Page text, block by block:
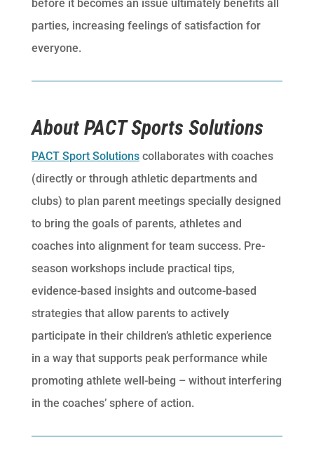
before it becomes an issue ultimately benefits all
parties, increasing feelings of satisfaction for
everyone.
About PACT Sports Solutions
PACT Sport Solutionscollaborates with coaches
(directly or through athletic departments and
clubs) to plan parent meetings specially designed
to bring the goals of parents, athletes and
coaches into alignment for team success. Pre-
season workshops include practical tips,
evidence-based insights and outcome-based
strategies that allow parents to actively
participate in their children’s athletic experience
in a way that supports peak performance while
promoting athlete well-being – without interfering
in the coaches’ sphere of action.